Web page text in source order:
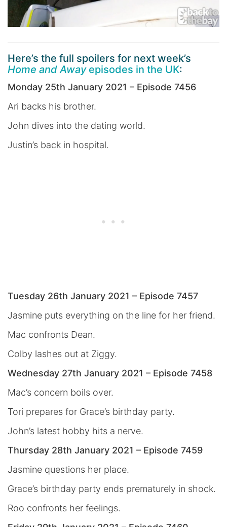
Here’s the full spoilers for next week’s
Home and Away episodes in the UK:
Monday 25th January 2021 – Episode 7456
Ari backs his brother.
John dives into the dating world.
Justin’s back in hospital.
Tuesday 26th January 2021 – Episode 7457
Jasmine puts everything on the line for her friend.
Mac confronts Dean.
Colby lashes out at Ziggy.
Wednesday 27th January 2021 – Episode 7458
Mac’s concern boils over.
Tori prepares for Grace’s birthday party.
John’s latest hobby hits a nerve.
Thursday 28th January 2021 – Episode 7459
Jasmine questions her place.
Grace’s birthday party ends prematurely in shock.
Roo confronts her feelings.